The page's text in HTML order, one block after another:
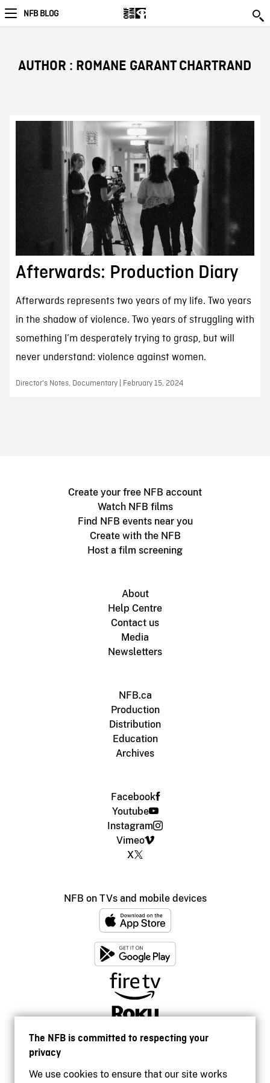
The NFB is committed to respecting your
privacy
We use cookies to ensure that our site works
NFB BLOG
AUTHOR : ROMANE GARANT CHARTRAND
Afterwards: Production Diary
Afterwards represents two years of my life. Two years
in the shadow of violence. Two years of struggling with
something I’m desperately trying to grasp, but will
never understand: violence against women.
Director's Notes, Documentary | February 15, 2024
Create your free NFB account
Watch NFB films
Find NFB events near you
Create with the NFB
Host a film screening
About
Help Centre
Contact us
Media
Newsletters
NFB.ca
Production
Distribution
Education
Archives
Facebook
Youtube
Instagram
Vimeo
X
NFB on TVs and mobile devices